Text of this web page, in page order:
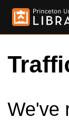
We've